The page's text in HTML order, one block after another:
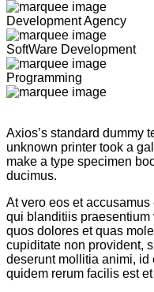
Development Agency
SoftWare Development
Programming
Axios’s standard dummy
unknown printer took a
make a type specimen
ducimus.
At vero eos et
qui blanditiis
quos dolores et quas
cupiditate non provident,
deserunt mollitia animi, id
quidem rerum facilis est